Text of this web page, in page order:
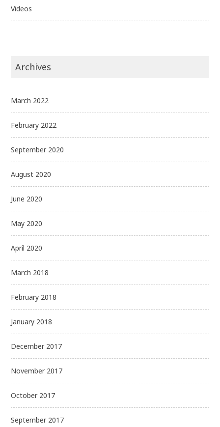
Videos
Archives
March 2022
February 2022
September 2020
August 2020
June 2020
May 2020
April 2020
March 2018
February 2018
January 2018
December 2017
November 2017
October 2017
September 2017